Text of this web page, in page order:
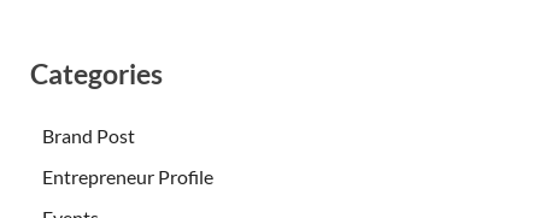
Categories
Brand Post
Entrepreneur Profile